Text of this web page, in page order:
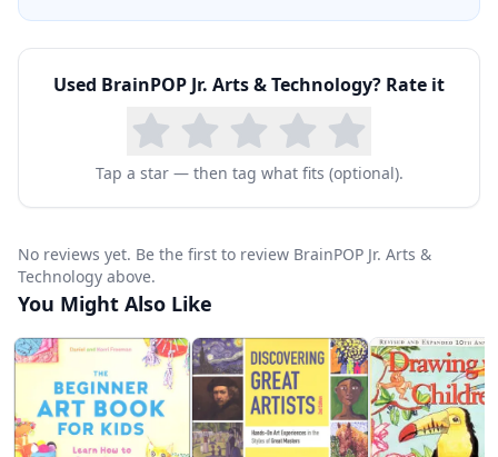
Used BrainPOP Jr. Arts & Technology? Rate it
Tap a star — then tag what fits (optional).
No reviews yet. Be the first to review BrainPOP Jr. Arts &
Technology above.
You Might Also Like